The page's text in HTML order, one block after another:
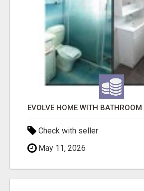
Check with seller
May 11, 2026